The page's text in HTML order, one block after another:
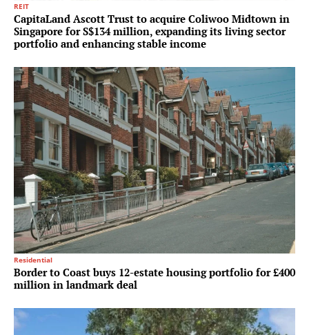
REIT
CapitaLand Ascott Trust to acquire Coliwoo Midtown in
Singapore for S$134 million, expanding its living sector
portfolio and enhancing stable income
Residential
Border to Coast buys 12-estate housing portfolio for £400
million in landmark deal